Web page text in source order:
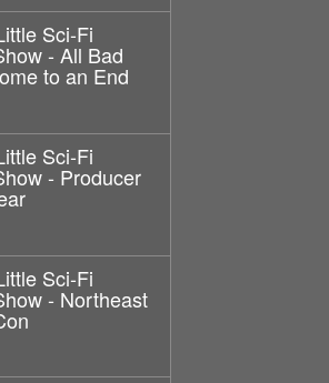
Sci-Fi
- All Bad
to an End
Sci-Fi
- Producer
Sci-Fi
- Northeast